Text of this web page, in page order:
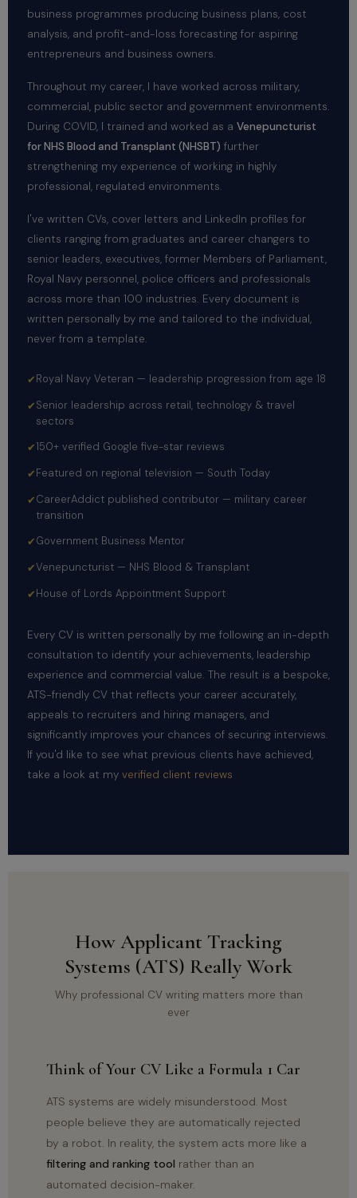
business programmes producing business plans, cost
analysis, and profit-and-loss forecasting for aspiring
entrepreneurs and business owners.
Throughout my career, I have worked across military,
commercial, public sector and government environments.
During COVID, I trained and worked as a Venepuncturist
for NHS Blood and Transplant (NHSBT) further
strengthening my experience of working in highly
professional, regulated environments.
I've written CVs, cover letters and LinkedIn profiles for
clients ranging from graduates and career changers to
senior leaders, executives, former Members of Parliament,
Royal Navy personnel, police officers and professionals
across more than 100 industries. Every document is
written personally by me and tailored to the individual,
never from a template.
Royal Navy Veteran — leadership progression from age 18
Senior leadership across retail, technology & travel
sectors
150+ verified Google five-star reviews
Featured on regional television — South Today
CareerAddict published contributor — military career
transition
Government Business Mentor
Venepuncturist — NHS Blood & Transplant
House of Lords Appointment Support
Every CV is written personally by me following an in-depth
consultation to identify your achievements, leadership
experience and commercial value. The result is a bespoke,
ATS-friendly CV that reflects your career accurately,
appeals to recruiters and hiring managers, and
significantly improves your chances of securing interviews.
If you'd like to see what previous clients have achieved,
take a look at my verified client reviews
How Applicant Tracking
Systems (ATS) Really Work
Why professional CV writing matters more than
ever
Think of Your CV Like a Formula 1 Car
ATS systems are widely misunderstood. Most
people believe they are automatically rejected
by a robot. In reality, the system acts more like a
filtering and ranking tool rather than an
automated decision-maker.